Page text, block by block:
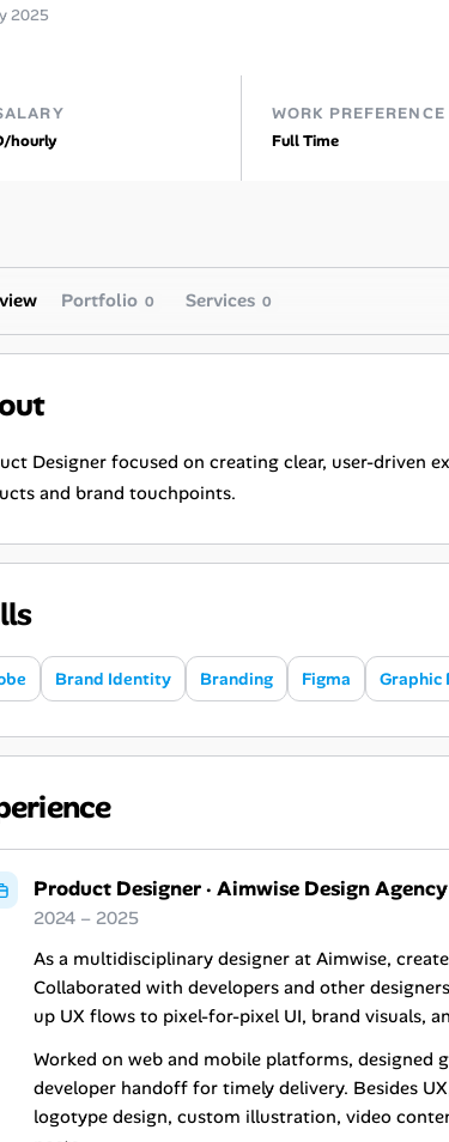
2025
hourly
WORK PREFERENCE
Full Time
Portfolio 0 Services 0
Designer focused on creating clear, user-driven
and brand touchpoints.
Brand Identity Branding Figma Graphic
Product Designer· Aimwise Design Agency
2024 – 2025
As a multidisciplinary designer at Aimwise,
Collaborated with developers and other
up UX flows to pixel-for-pixel UI, brand visuals,
Worked on web and mobile platforms, designed
developer handoff for timely delivery. Besides
logotype design, custom illustration, video